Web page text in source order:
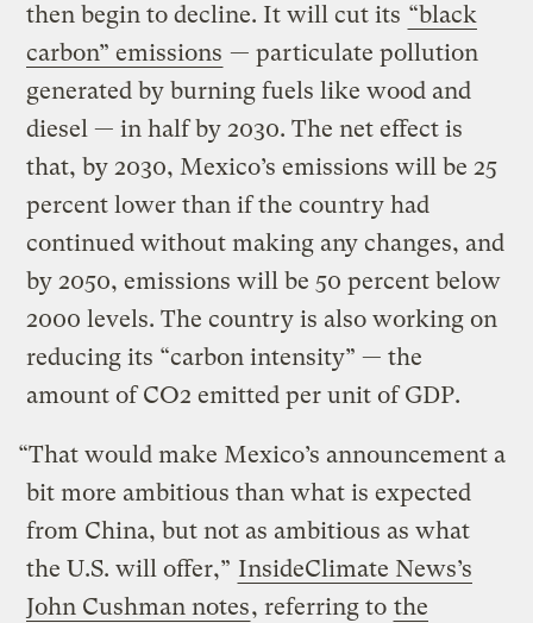
then begin to decline. It will cut its “black
carbon” emissions — particulate pollution
generated by burning fuels like wood and
diesel — in half by 2030. The net effect is
that, by 2030, Mexico’s emissions will be 25
percent lower than if the country had
continued without making any changes, and
by 2050, emissions will be 50 percent below
2000 levels. The country is also working on
reducing its “carbon intensity” — the
amount of CO2 emitted per unit of GDP.
“That would make Mexico’s announcement a
bit more ambitious than what is expected
from China, but not as ambitious as what
the U.S. will offer,” InsideClimate News’s
John Cushman notes, referring to the